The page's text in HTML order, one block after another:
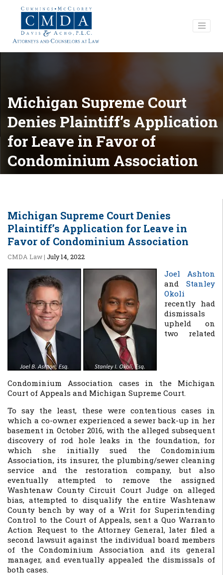
Michigan Supreme Court
Denies Plaintiff’s Application
for Leave in Favor of
Condominium Association
Michigan Supreme Court Denies
Plaintiff’s Application for Leave in
Favor of Condominium Association
CMDA Law| July 14, 2022
Joel Ashton
and Stanley
Okoli
recently had
dismissals
upheld on
two related
Condominium Association cases in the Michigan
Court of Appeals and Michigan Supreme Court.
To say the least, these were contentious cases in
which a co-owner experienced a sewer back-up in her
basement in October 2016, with the alleged subsequent
discovery of rod hole leaks in the foundation, for
which she initially sued the Condominium
Association, its insurer, the plumbing/sewer cleaning
service and the restoration company, but also
eventually attempted to remove the assigned
Washtenaw County Circuit Court Judge on alleged
bias, attempted to disqualify the entire Washtenaw
County bench by way of a Writ for Superintending
Control to the Court of Appeals, sent a Quo Warranto
Action Request to the Attorney General, later filed a
second lawsuit against the individual board members
of the Condominium Association and its general
manager, and eventually appealed the dismissals of
both cases.